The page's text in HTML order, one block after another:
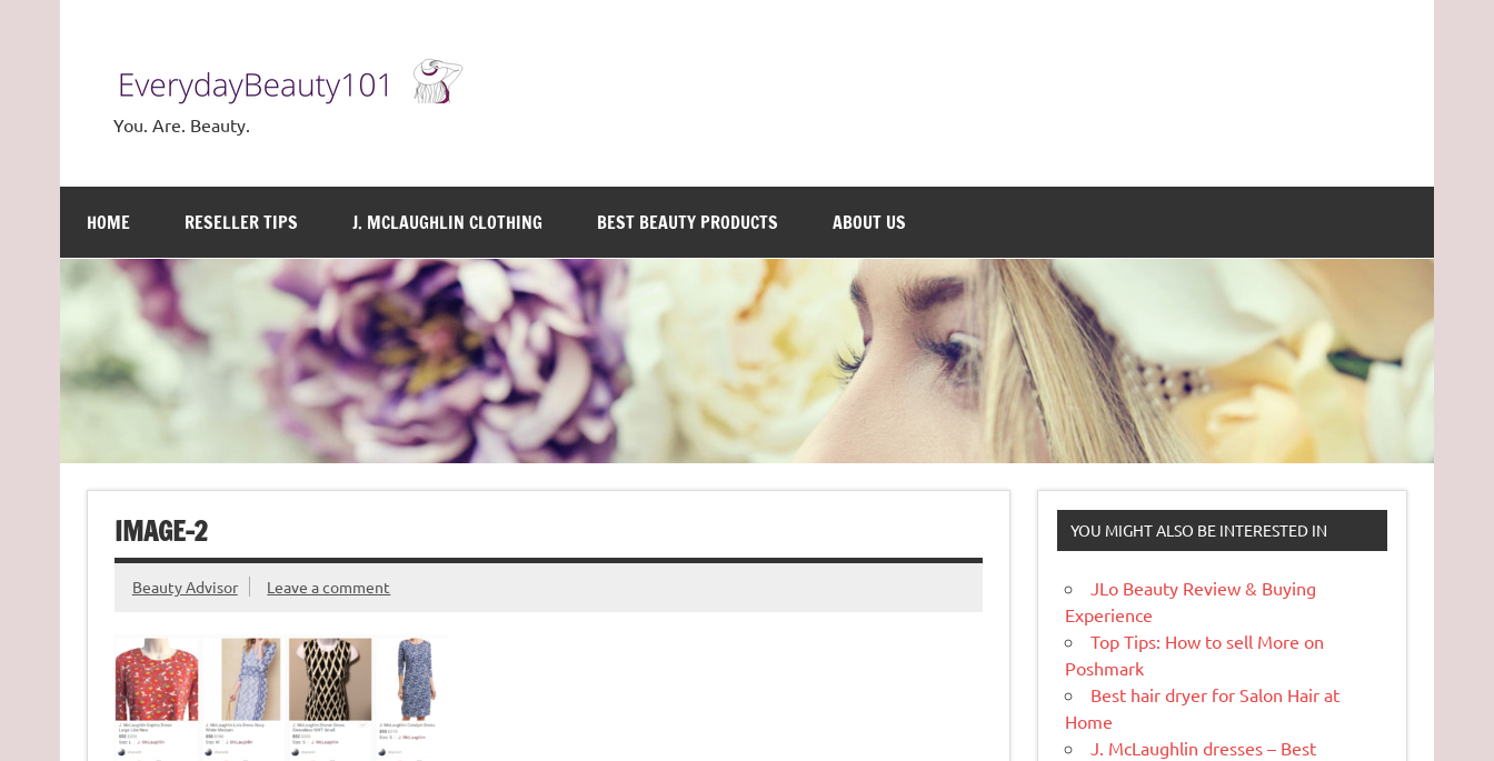
You. Are. Beauty.
HOME RESELLER TIPS J. MCLAUGHLIN CLOTHING BEST BEAUTY PRODUCTS ABOUT US
IMAGE-2
Beauty Advisor Leave a comment
YOU MIGHT ALSO BE INTERESTED IN
JLo Beauty Review & Buying
Experience
Top Tips: How to sell More on
Poshmark
Best hair dryer for Salon Hair at
Home
J. McLaughlin dresses – Best